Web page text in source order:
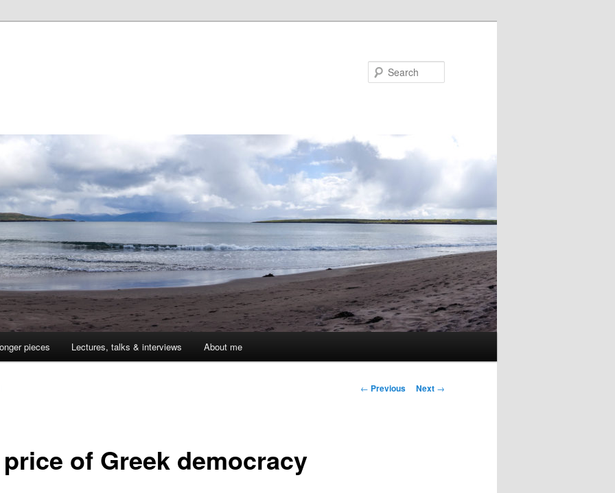
pieces Lectures, talks & interviews About me
Post
← Previous Next →
of Greek democracy